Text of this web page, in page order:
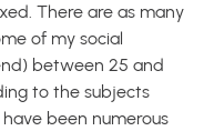
There are as many
of my social
between 25 and
to the subjects
been numerous